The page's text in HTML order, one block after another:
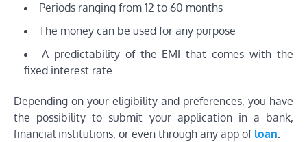
Periods ranging from 12 to 60 months
The money can be used for any purpose
A predictability of the EMI that comes with the
fixed interest rate
Depending on your eligibility and preferences, you have
the possibility to submit your application in a bank,
financial institutions, or even through any app of loan.